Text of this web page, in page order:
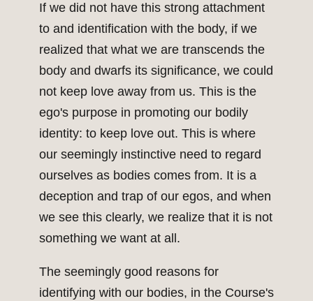
If we did not have this strong attachment
to and identification with the body, if we
realized that what we are transcends the
body and dwarfs its significance, we could
not keep love away from us. This is the
ego's purpose in promoting our bodily
identity: to keep love out. This is where
our seemingly instinctive need to regard
ourselves as bodies comes from. It is a
deception and trap of our egos, and when
we see this clearly, we realize that it is not
something we want at all.
The seemingly good reasons for
identifying with our bodies, in the Course's